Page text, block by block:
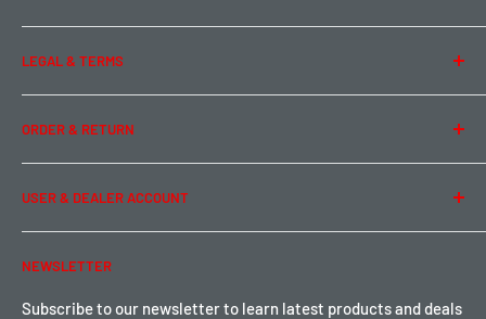
About Us
Contact Us
Team Buddy RC
LEGAL & TERMS
Legal Information
Privacy Policy
Term of Use
ORDER & RETURN
Ordering & Payment
Shipping & Rates
Warranty & Return
Local Pickup
USER & DEALER ACCOUNT
Password Reset
Become a Dealer
Sign up for Loyalty points here
NEWSLETTER
Subscribe to our newsletter to learn latest products and deals